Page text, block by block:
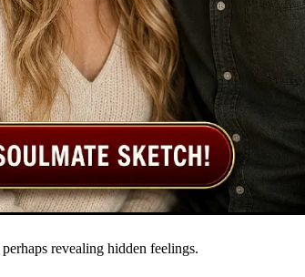
revealing hidden feelings.